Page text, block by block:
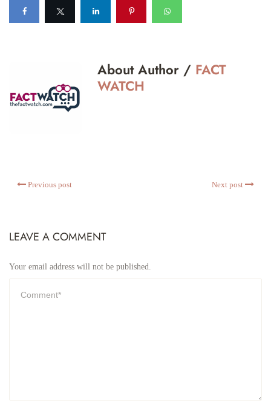
About Author / FACT
WATCH
Previous post Next post
LEAVE A COMMENT
Your email address will not be published.